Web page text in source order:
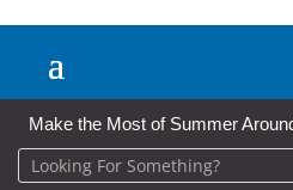
Make the Most of Summer